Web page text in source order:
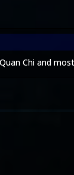
Chi and